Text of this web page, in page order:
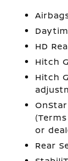
HD
Hitch
Hitch
or
Rear